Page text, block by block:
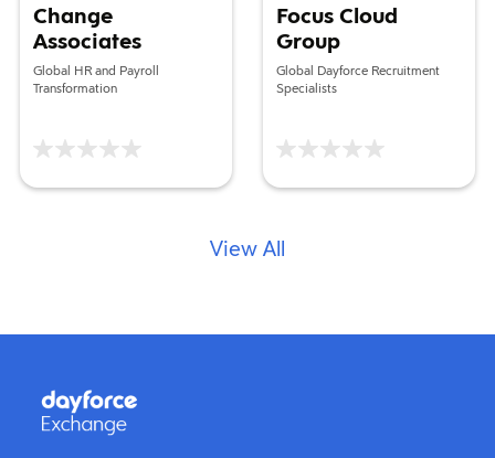
Change
Associates
Global HR and Payroll
Transformation
Focus Cloud
Group
Global Dayforce Recruitment
Specialists
View All